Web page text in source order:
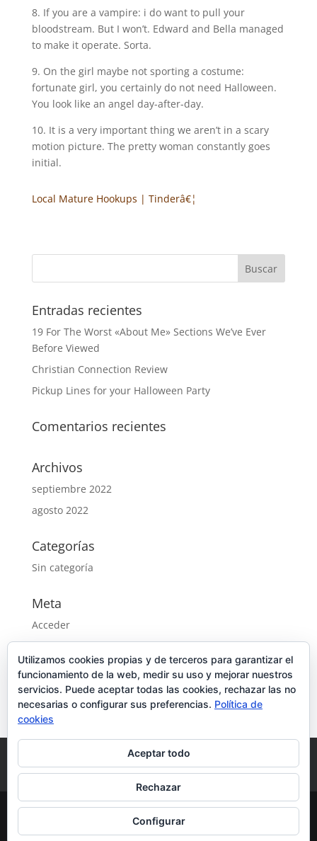
8. If you are a vampire: i do want to pull your
bloodstream. But I won’t. Edward and Bella managed
to make it operate. Sorta.
9. On the girl maybe not sporting a costume:
fortunate girl, you certainly do not need Halloween.
You look like an angel day-after-day.
10. It is a very important thing we aren’t in a scary
motion picture. The pretty woman constantly goes
initial.
Local Mature Hookups | Tinderâ€¦
Entradas recientes
19 For The Worst «About Me» Sections We’ve Ever
Before Viewed
Christian Connection Review
Pickup Lines for your Halloween Party
Comentarios recientes
Archivos
septiembre 2022
agosto 2022
Categorías
Sin categoría
Meta
Acceder
Feed de entradas
Feed de comentarios
WordPress.org
Política de privacidad
Política de cookies
Diseñado porCPU Informática
Utilizamos cookies propias y de terceros para garantizar el
funcionamiento de la web, medir su uso y mejorar nuestros
servicios. Puede aceptar todas las cookies, rechazar las no
necesarias o configurar sus preferencias. Política de
cookies
Aceptar todo
Rechazar
Configurar